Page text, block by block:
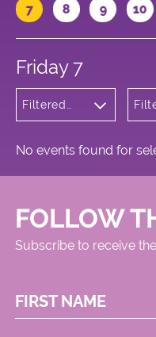
7 8 9 10
Friday 7
Filtered
and Circus
No events found for
FOLLOW
Subscribe to receive
FIRST NAME